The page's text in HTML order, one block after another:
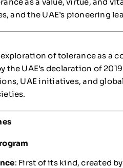
and the UAE’s pioneering
of tolerance as a
UAE’s declaration of
UAE initiatives, and
: First of its kind, created